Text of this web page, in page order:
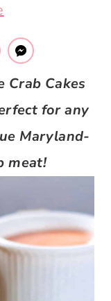
Crab Cakes
for any
Maryland-
meat!